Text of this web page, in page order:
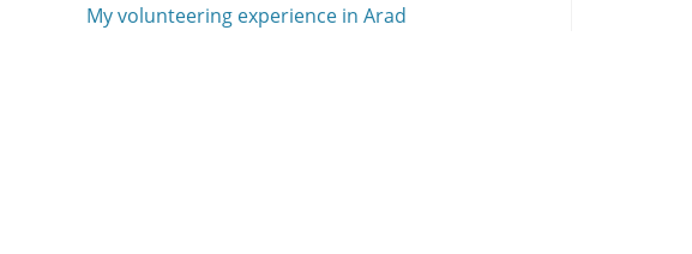
My volunteering experience in Arad